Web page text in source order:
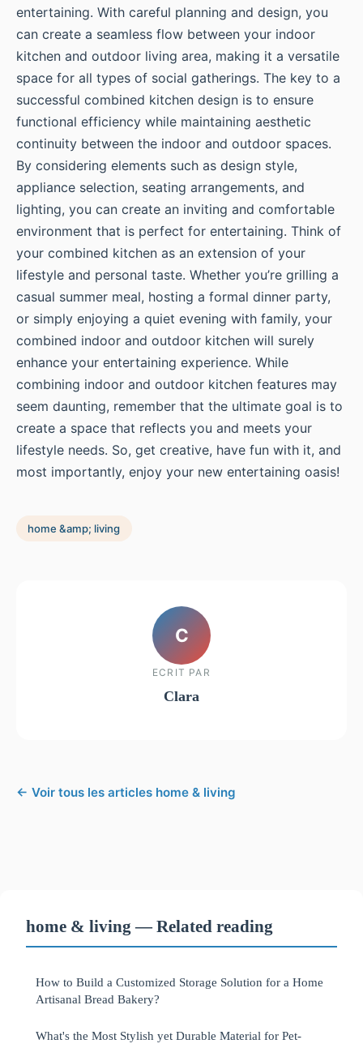
entertaining. With careful planning and design, you
can create a seamless flow between your indoor
kitchen and outdoor living area, making it a versatile
space for all types of social gatherings. The key to a
successful combined kitchen design is to ensure
functional efficiency while maintaining aesthetic
continuity between the indoor and outdoor spaces.
By considering elements such as design style,
appliance selection, seating arrangements, and
lighting, you can create an inviting and comfortable
environment that is perfect for entertaining. Think of
your combined kitchen as an extension of your
lifestyle and personal taste. Whether you’re grilling a
casual summer meal, hosting a formal dinner party,
or simply enjoying a quiet evening with family, your
combined indoor and outdoor kitchen will surely
enhance your entertaining experience. While
combining indoor and outdoor kitchen features may
seem daunting, remember that the ultimate goal is to
create a space that reflects you and meets your
lifestyle needs. So, get creative, have fun with it, and
most importantly, enjoy your new entertaining oasis!
home &amp; living
C
ECRIT PAR
Clara
← Voir tous les articles home & living
home & living — Related reading
How to Build a Customized Storage Solution for a Home
Artisanal Bread Bakery?
What's the Most Stylish yet Durable Material for Pet-